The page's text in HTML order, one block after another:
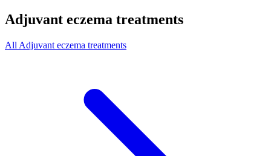
Adjuvant eczema treatments
All Adjuvant eczema treatments